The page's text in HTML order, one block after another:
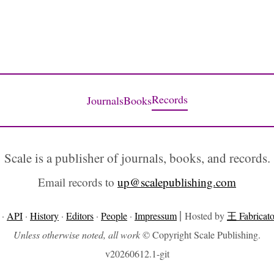
JournalsBooksRecords
Scale is a publisher of journals, books, and records.
Email records to up@scalepublishing.com
· API · History · Editors · People · Impressum | Hosted by 王
Unless otherwise noted, all work© Copyright Scale Publishing.
v20260612.1-git